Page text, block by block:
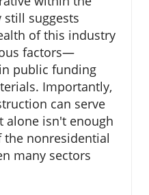
suggests
of this industry
factors—
public funding
Importantly,
can serve
alone isn't enough
nonresidential
many sectors